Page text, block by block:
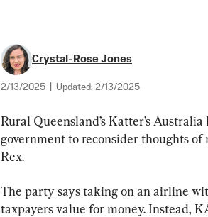
Crystal-Rose Jones
2/13/2025 Updated: 2/13/2025
Rural Queensland’s Katter’s
government to reconsider thoughts
Rex.
The party says taking on an airline
taxpayers value for money. Instead,